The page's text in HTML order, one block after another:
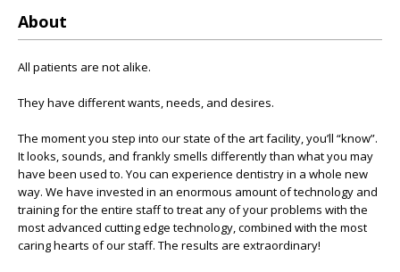
About
All patients are not alike.
They have different wants, needs, and desires.
The moment you step into our state of the art facility, you’ll “know”.
It looks, sounds, and frankly smells differently than what you may
have been used to. You can experience dentistry in a whole new
way. We have invested in an enormous amount of technology and
training for the entire staff to treat any of your problems with the
most advanced cutting edge technology, combined with the most
caring hearts of our staff. The results are extraordinary!